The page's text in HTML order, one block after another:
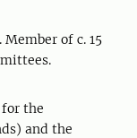
of c. 15
the
and the